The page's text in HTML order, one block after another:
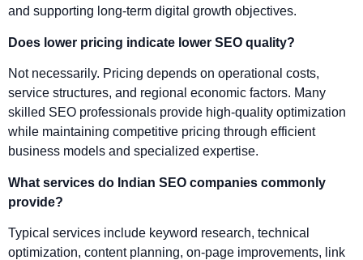
and supporting long-term digital growth objectives.
Does lower pricing indicate lower SEO quality?
Not necessarily. Pricing depends on operational costs,
service structures, and regional economic factors. Many
skilled SEO professionals provide high-quality optimization
while maintaining competitive pricing through efficient
business models and specialized expertise.
What services do Indian SEO companies commonly
provide?
Typical services include keyword research, technical
optimization, content planning, on-page improvements, link